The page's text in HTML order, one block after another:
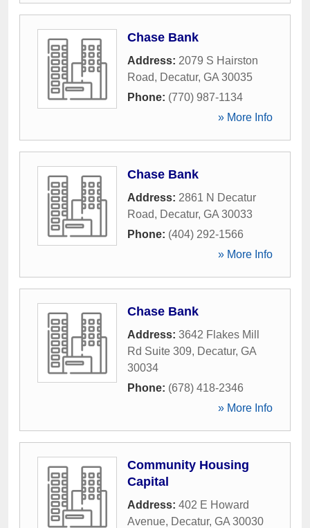
Chase Bank
Address: 2079 S Hairston
Road, Decatur, GA 30035
Phone: (770) 987-1134
» More Info
Chase Bank
Address: 2861 N Decatur
Road, Decatur, GA 30033
Phone: (404) 292-1566
» More Info
Chase Bank
Address: 3642 Flakes Mill
Rd Suite 309, Decatur, GA
30034
Phone: (678) 418-2346
» More Info
Community Housing
Capital
Address: 402 E Howard
Avenue, Decatur, GA 30030